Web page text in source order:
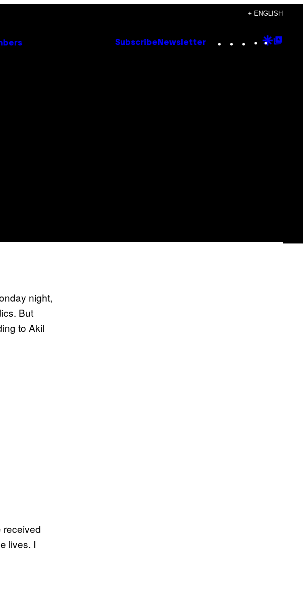
+ ENGLISH
Subscribe Newsletter Instagram
TikTok
YouTube
Google
night,
But
to Akil
received
lives. I